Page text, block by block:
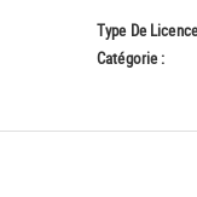
Type De
Catégorie :